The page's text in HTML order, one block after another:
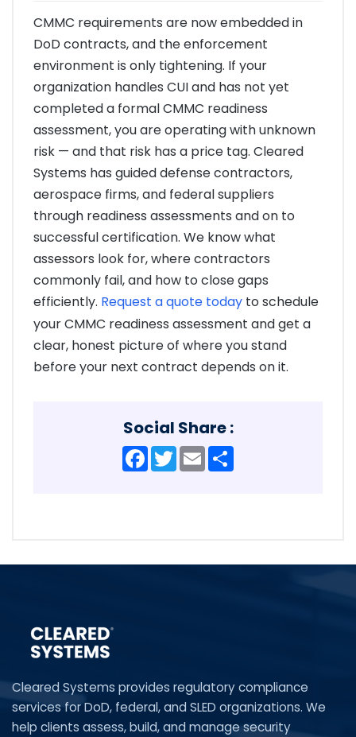
CMMC requirements are now embedded in
DoD contracts, and the enforcement
environment is only tightening. If your
organization handles CUI and has not yet
completed a formal CMMC readiness
assessment, you are operating with unknown
risk — and that risk has a price tag. Cleared
Systems has guided defense contractors,
aerospace firms, and federal suppliers
through readiness assessments and on to
successful certification. We know what
assessors look for, where contractors
commonly fail, and how to close gaps
efficiently. Request a quote today to schedule
your CMMC readiness assessment and get a
clear, honest picture of where you stand
before your next contract depends on it.
Social Share :
Facebook
TwitterEmail
Cleared Systems provides regulatory compliance
services for DoD, federal, and SLED organizations. We
help clients assess, build, and manage security